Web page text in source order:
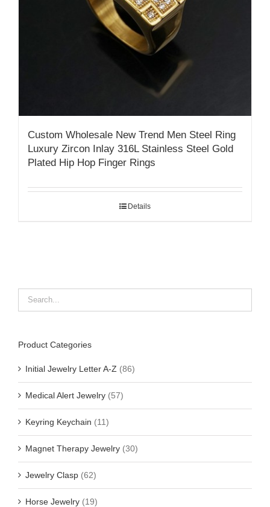
Custom Wholesale New Trend Men Steel Ring
Luxury Zircon Inlay 316L Stainless Steel Gold
Plated Hip Hop Finger Rings
Details
Product Categories
Initial Jewelry Letter A-Z (86)
Medical Alert Jewelry (57)
Keyring Keychain (11)
Magnet Therapy Jewelry (30)
Jewelry Clasp (62)
Horse Jewelry (19)